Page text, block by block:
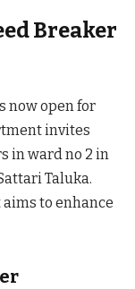
Breaker
now open for
invites
in ward no 2 in
Taluka.
to enhance